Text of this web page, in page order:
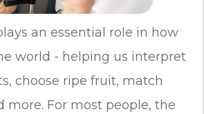
an essential role in how
world - helping us interpret
choose ripe fruit, match
more. For most people, the